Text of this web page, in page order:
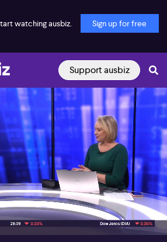
watching ausbiz. Sign up for free
Support ausbiz
05:52